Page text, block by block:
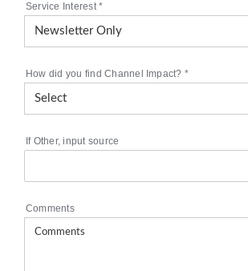
Service Interest*
How did you find Channel Impact? *
If Other, input source
Comments